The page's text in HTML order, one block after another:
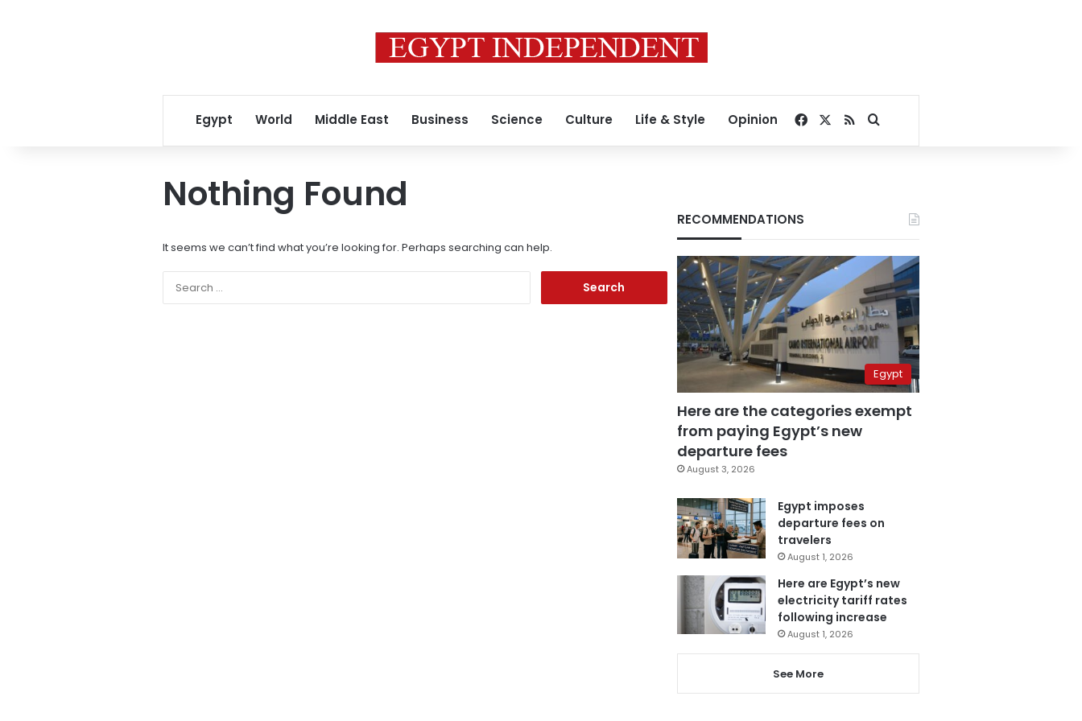
Egypt World Middle East Business Science Culture Life & Style Opinion Facebook
RSSSearch for
Nothing Found
It seems we can’t find what you’re looking for. Perhaps searching can help.
RECOMMENDATIONS
Egypt
Here are the categories exempt
from paying Egypt’s new
departure fees
August 3, 2026
Egypt imposes
departure fees on
travelers
August 1, 2026
Here are Egypt’s new
electricity tariff rates
following increase
August 1, 2026
See More